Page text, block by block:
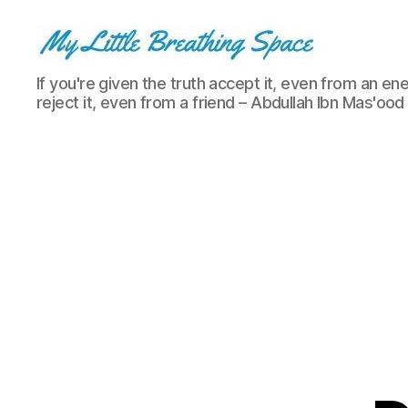
My
Little
Breathing
If you're given the truth accept it, even from an
reject it, even from a friend – Abdullah Ibn Mas'ood